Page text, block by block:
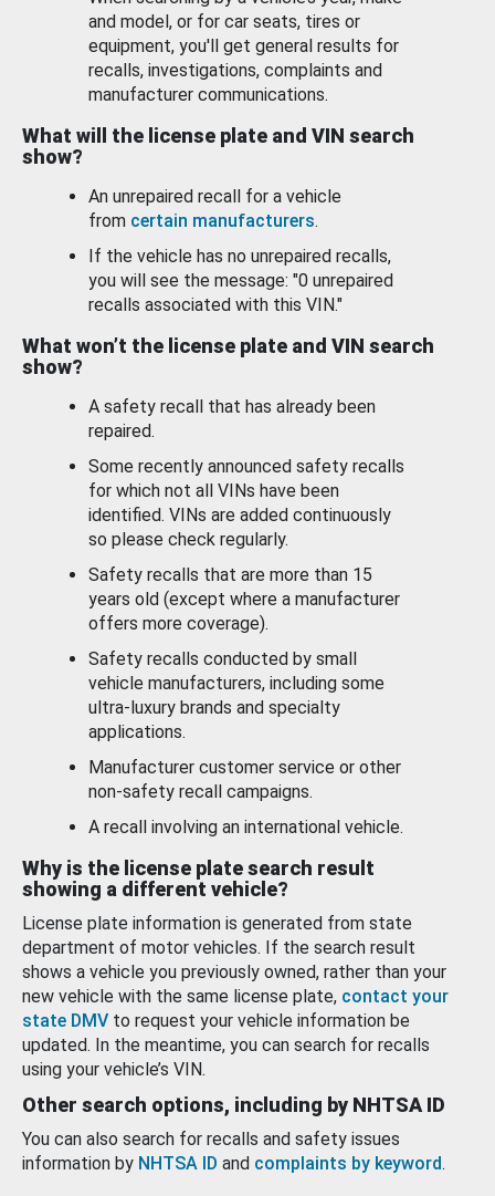
and model, or for car seats, tires or
equipment, you'll get general results for
recalls, investigations, complaints and
manufacturer communications.
What will the license plate and VIN search
show?
An unrepaired recall for a vehicle
from certain manufacturers.
If the vehicle has no unrepaired recalls,
you will see the message: "0 unrepaired
recalls associated with this VIN."
What won’t the license plate and VIN search
show?
A safety recall that has already been
repaired.
Some recently announced safety recalls
for which not all VINs have been
identified. VINs are added continuously
so please check regularly.
Safety recalls that are more than 15
years old (except where a manufacturer
offers more coverage).
Safety recalls conducted by small
vehicle manufacturers, including some
ultra-luxury brands and specialty
applications.
Manufacturer customer service or other
non-safety recall campaigns.
A recall involving an international vehicle.
Why is the license plate search result
showing a different vehicle?
License plate information is generated from state
department of motor vehicles. If the search result
shows a vehicle you previously owned, rather than your
new vehicle with the same license plate, contact your
state DMV to request your vehicle information be
updated. In the meantime, you can search for recalls
using your vehicle’s VIN.
Other search options, including by NHTSA ID
You can also search for recalls and safety issues
information by NHTSA ID and complaints by keyword.